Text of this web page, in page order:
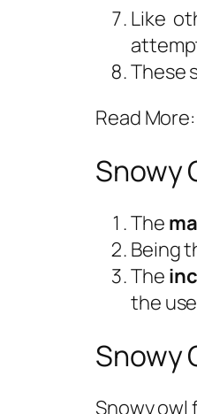
Like
These
Read More:
Snowy
The
Being
The
the
Snowy
Snowy owl